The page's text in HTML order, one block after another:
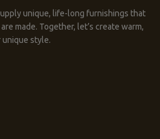
unique, life-long furnishings that
made. Together, let’s create warm,
style.